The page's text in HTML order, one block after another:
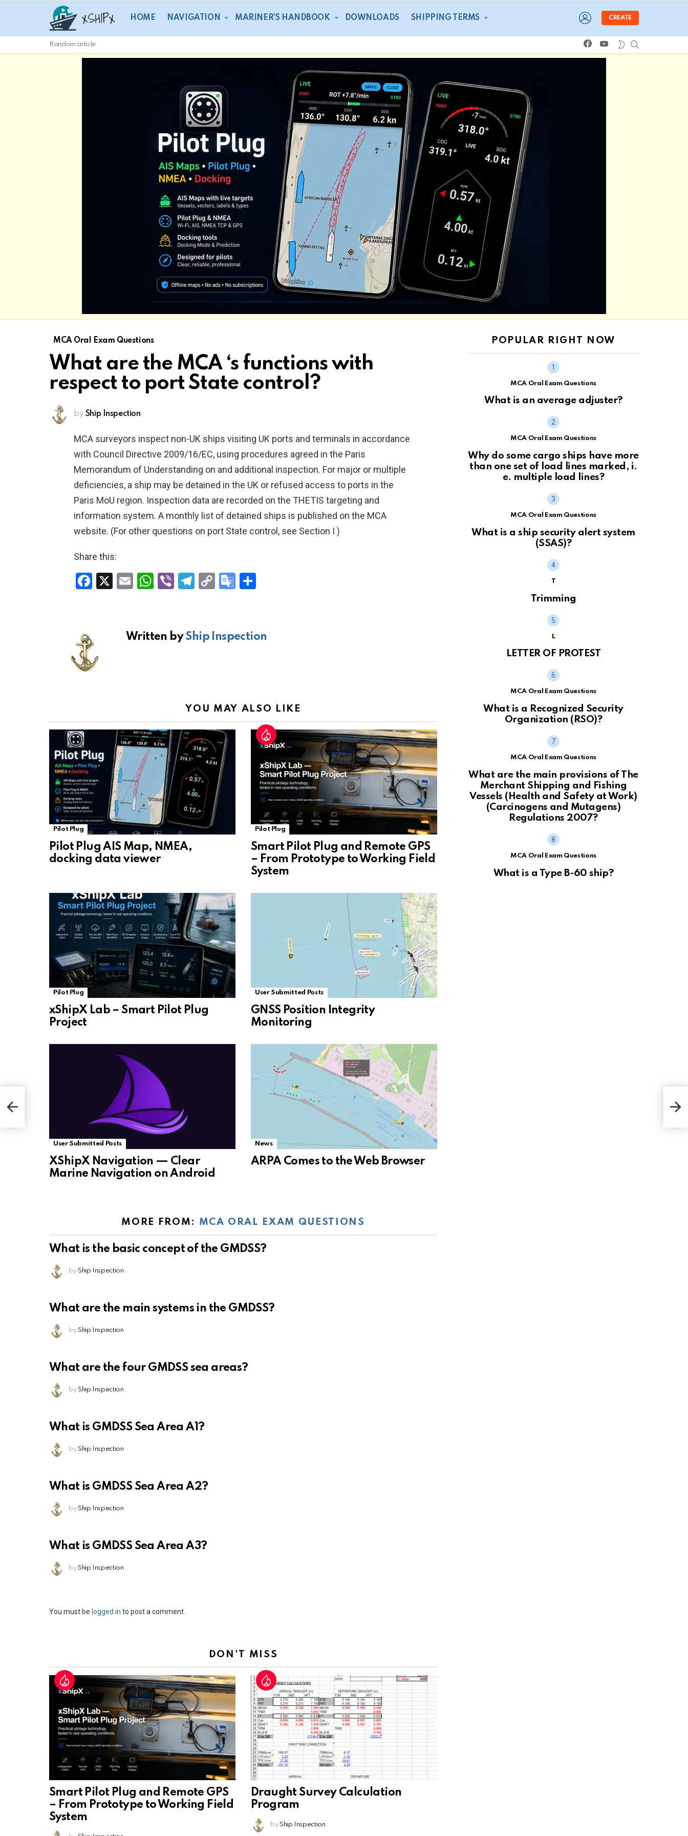
HOME NAVIGATION MARINER’S HANDBOOK DOWNLOADS SHIPPING TERMS
LOGIN
CREATE
Random article
facebookyoutube SWITCH
SKIN
MCA Oral Exam Questions
What are the MCA ‘s functions with
respect to port State control?
by Ship Inspection
MCA surveyors inspect non-UK ships visiting UK ports and terminals in accordance
with Council Directive 2009/16/EC, using procedures agreed in the Paris
Memorandum of Understanding on and additional inspection. For major or multiple
deficiencies, a ship may be detained in the UK or refused access to ports in the
Paris MoU region. Inspection data are recorded on the THETIS targeting and
information system. A monthly list of detained ships is published on the MCA
website. (For other questions on port State control, see Section I )
Share this:
F
o
o
X
E
W
s
A
Vi T
gr
a
C
Li
n
G
gl
e
sl
at
e
Written byShip Inspection
YOU MAY ALSO LIKE
Pilot Plug
Pilot Plug AIS Map, NMEA,
docking data viewer
Pilot Plug
Smart Pilot Plug and Remote GPS
– From Prototype to Working Field
System
Pilot Plug
xShipX Lab – Smart Pilot Plug
Project
User Submitted Posts
GNSS Position Integrity
Monitoring
User Submitted Posts
XShipX Navigation — Clear
Marine Navigation on Android
News
ARPA Comes to the Web Browser
MORE FROM: MCA ORAL EXAM QUESTIONS
What is the basic concept of the GMDSS?
by Ship Inspection
What are the main systems in the GMDSS?
by Ship Inspection
What are the four GMDSS sea areas?
by Ship Inspection
What is GMDSS Sea Area A1?
by Ship Inspection
What is GMDSS Sea Area A2?
by Ship Inspection
What is GMDSS Sea Area A3?
by Ship Inspection
Leave
You must be logged in to post a comment.
DON'T MISS
Smart Pilot Plug and Remote GPS
– From Prototype to Working Field
System
Draught Survey Calculation
Program
by Ship Inspection
POPULAR RIGHT NOW
MCA Oral Exam Questions
What is an average adjuster?
MCA Oral Exam Questions
Why do some cargo ships have more
than one set of load lines marked, i.
e. multiple load lines?
MCA Oral Exam Questions
What is a ship security alert system
(SSAS)?
T
Trimming
L
LETTER OF PROTEST
MCA Oral Exam Questions
What is a Recognized Security
Organization (RSO)?
MCA Oral Exam Questions
What are the main provisions of The
Merchant Shipping and Fishing
Vessels (Health and Safety at Work)
(Carcinogens and Mutagens)
Regulations 2007?
MCA Oral Exam Questions
What is a Type B-60 ship?